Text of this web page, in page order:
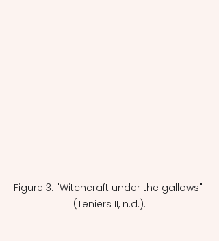
Figure 3: "Witchcraft under the gallows"
(Teniers II, n.d.).